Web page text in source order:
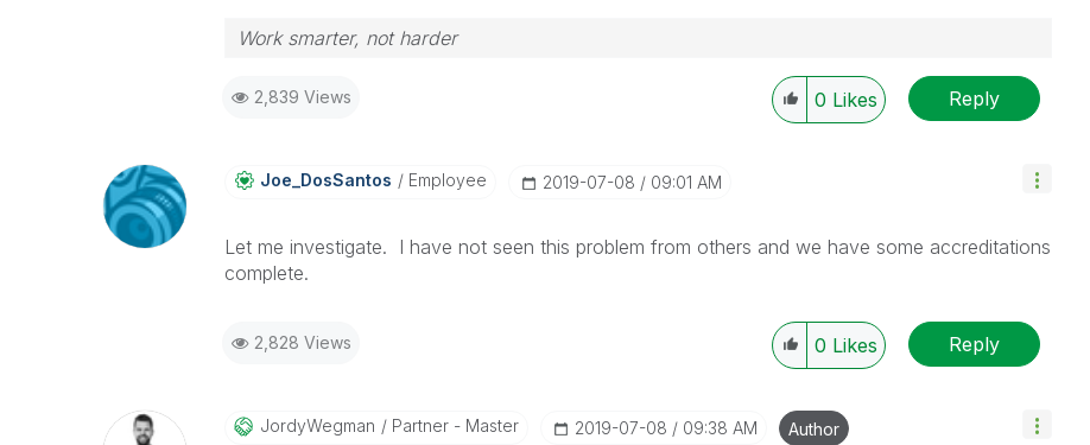
Work smarter, not harder
2,839 Views 0 Likes Reply
Joe_DosSantos Employee ‎2019-07-08 09:01 AM
Let me investigate. I have not seen this problem from others and we have some accreditations
complete.
2,828 Views 0 Likes Reply
JordyWegman Partner - Master ‎2019-07-08 09:38 AM Author